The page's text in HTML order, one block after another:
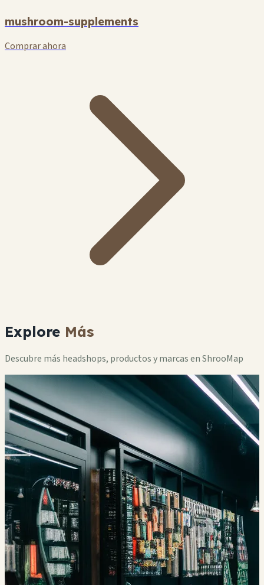
mushroom-supplements
Comprar ahora
Explore Más
Descubre más headshops, productos y marcas en ShrooMap